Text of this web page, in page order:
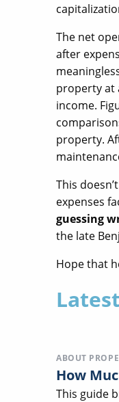
The net
after
property at
income.
property.
This
expenses
guessing
the late
Hope that
ABOUT
How
This guide